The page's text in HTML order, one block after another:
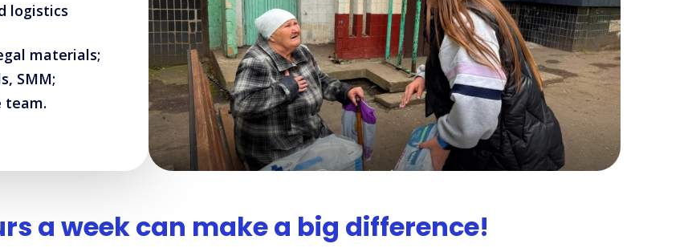
logistics
materials;
SMM;
team.
a week can make a big difference!